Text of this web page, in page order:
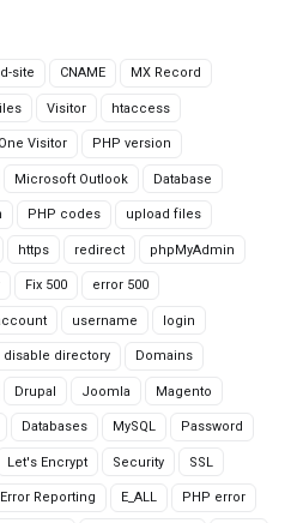
site CNAME MX Record
Visitor htaccess
Visitor PHP version
Microsoft Outlook Database
PHP codes upload files
https redirect phpMyAdmin
Fix 500 error 500
username login
disable directory Domains
Drupal Joomla Magento
Databases MySQL Password
Let's Encrypt Security SSL
Error Reporting E_ALL PHP error